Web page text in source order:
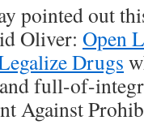
pointed out
Oliver: Open
Drugs
full-of-
Against